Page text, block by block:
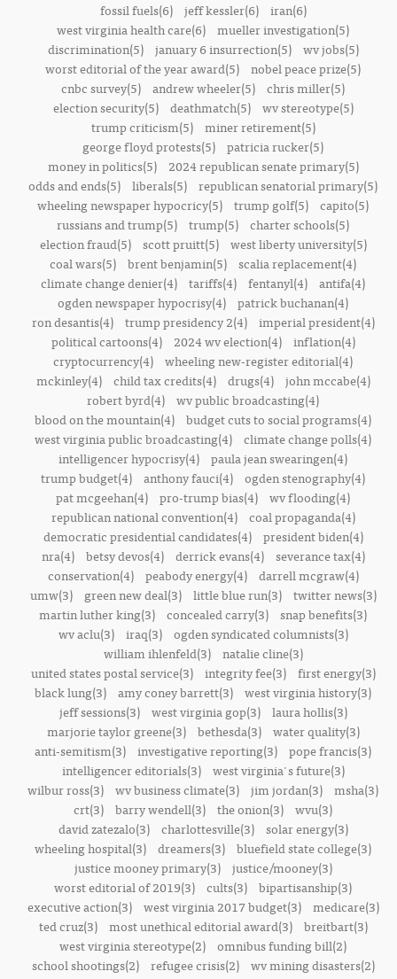
fossil fuels(6)
jeff kessler(6)
iran(6)
west virginia health care(6) mueller investigation(5)
discrimination(5)
january 6 insurrection(5)
wv jobs(5)
worst editorial of the year award(5) nobel peace prize(5)
cnbc survey(5) andrew wheeler(5) chris miller(5)
election security(5)
deathmatch(5)
wv stereotype(5)
trump criticism(5)
miner retirement(5)
george floyd protests(5) patricia rucker(5)
money in politics(5)
2024 republican senate primary(5)
odds and ends(5) liberals(5) republican senatorial primary(5)
wheeling newspaper hypocricy(5) trump golf(5) capito(5)
russians and trump(5) trump(5) charter schools(5)
election fraud(5)
scott pruitt(5)
west liberty university(5)
coal wars(5) brent benjamin(5) scalia replacement(4)
climate change denier(4) tariffs(4) fentanyl(4) antifa(4)
ogden newspaper hypocrisy(4) patrick buchanan(4)
ron desantis(4)
trump presidency 2(4)
imperial president(4)
political cartoons(4)
2024 wv election(4)
inflation(4)
cryptocurrency(4) wheeling new-register editorial(4)
mckinley(4)
child tax credits(4) drugs(4)
john mccabe(4)
robert byrd(4) wv public broadcasting(4)
blood on the mountain(4) budget cuts to social programs(4)
west virginia public broadcasting(4) climate change polls(4)
intelligencer hypocrisy(4) paula jean swearingen(4)
trump budget(4) anthony fauci(4) ogden stenography(4)
pat mcgeehan(4) pro-trump bias(4) wv flooding(4)
republican national convention(4)
coal propaganda(4)
democratic presidential candidates(4)
president biden(4)
nra(4)
betsy devos(4) derrick evans(4)
severance tax(4)
conservation(4)
peabody energy(4)
darrell mcgraw(4)
umw(3)
green new deal(3) little blue run(3)
twitter news(3)
martin luther king(3) concealed carry(3) snap benefits(3)
wv aclu(3)
iraq(3)
ogden syndicated columnists(3)
william ihlenfeld(3)
natalie cline(3)
united states postal service(3)
integrity fee(3)
first energy(3)
black lung(3) amy coney barrett(3) west virginia history(3)
jeff sessions(3)
west virginia gop(3)
laura hollis(3)
marjorie taylor greene(3)
bethesda(3)
water quality(3)
anti-semitism(3) investigative reporting(3) pope francis(3)
intelligencer editorials(3)
west virginia's future(3)
wilbur ross(3) wv business climate(3) jim jordan(3) msha(3)
crt(3) barry wendell(3) the onion(3) wvu(3)
david zatezalo(3)
charlottesville(3)
solar energy(3)
wheeling hospital(3) dreamers(3) bluefield state college(3)
justice mooney primary(3)
justice/mooney(3)
worst editorial of 2019(3) cults(3) bipartisanship(3)
executive action(3)
west virginia 2017 budget(3)
medicare(3)
ted cruz(3)
most unethical editorial award(3)
breitbart(3)
west virginia stereotype(2) omnibus funding bill(2)
school shootings(2)
refugee crisis(2)
wv mining disasters(2)